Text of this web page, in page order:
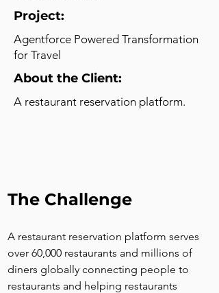
Project:
Agentforce Powered Transformation
for Travel
About the Client:
A restaurant reservation platform.
The Challenge
A restaurant reservation platform serves
over 60,000 restaurants and millions of
diners globally connecting people to
restaurants and helping restaurants